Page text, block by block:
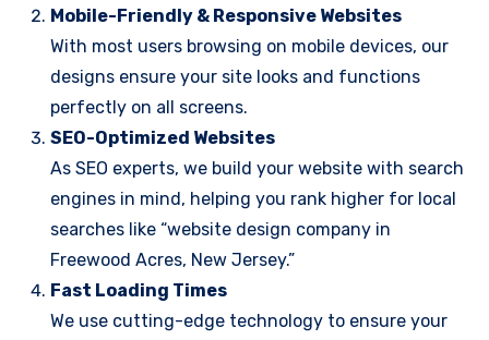
Mobile-Friendly & Responsive Websites
With most users browsing on mobile devices, our
designs ensure your site looks and functions
perfectly on all screens.
SEO-Optimized Websites
As SEO experts, we build your website with search
engines in mind, helping you rank higher for local
searches like “website design company in
Freewood Acres, New Jersey.”
Fast Loading Times
We use cutting-edge technology to ensure your